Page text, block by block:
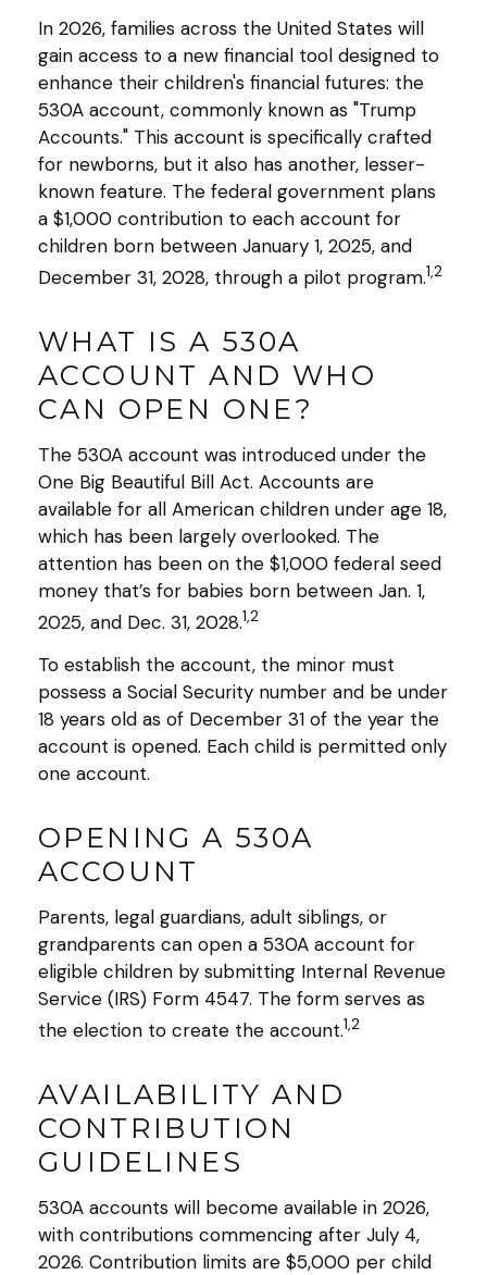
In 2026, families across the United States will
gain access to a new financial tool designed to
enhance their children's financial futures: the
530A account, commonly known as "Trump
Accounts." This account is specifically crafted
for newborns, but it also has another, lesser-
known feature. The federal government plans
a $1,000 contribution to each account for
children born between January 1, 2025, and
December 31, 2028, through a pilot program.1,2
WHAT IS A 530A
ACCOUNT AND WHO
CAN OPEN ONE?
The 530A account was introduced under the
One Big Beautiful Bill Act. Accounts are
available for all American children under age 18,
which has been largely overlooked. The
attention has been on the $1,000 federal seed
money that’s for babies born between Jan. 1,
2025, and Dec. 31, 2028.1,2
To establish the account, the minor must
possess a Social Security number and be under
18 years old as of December 31 of the year the
account is opened. Each child is permitted only
one account.
OPENING A 530A
ACCOUNT
Parents, legal guardians, adult siblings, or
grandparents can open a 530A account for
eligible children by submitting Internal Revenue
Service (IRS) Form 4547. The form serves as
the election to create the account.1,2
AVAILABILITY AND
CONTRIBUTION
GUIDELINES
530A accounts will become available in 2026,
with contributions commencing after July 4,
2026. Contribution limits are $5,000 per child